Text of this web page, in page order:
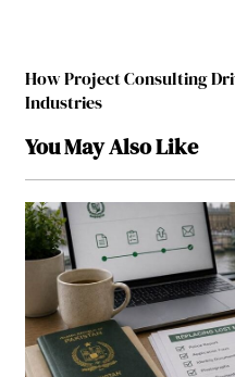
How Project Consulting
Industries
You May Also Like